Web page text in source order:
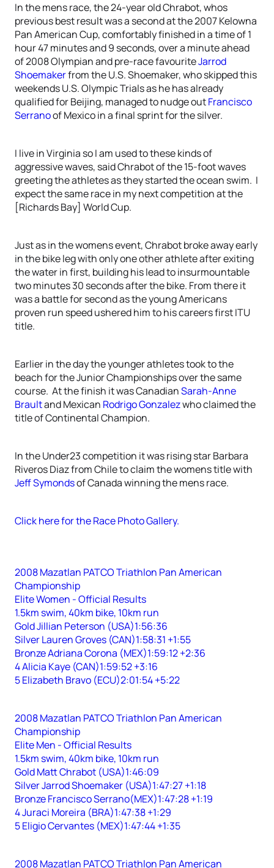
In the mens race, the 24-year old Chrabot, whos
previous best result was a second at the 2007 Kelowna
Pan American Cup, comfortably finished in a time of 1
hour 47 minutes and 9 seconds, over a minute ahead
of 2008 Olympian and pre-race favouriteJarrod
Shoemakerfrom the U.S. Shoemaker, who skipped this
weekends U.S. Olympic Trials as he has already
qualified for Beijing, managed to nudge outFrancisco
Serranoof Mexico in a final sprint for the silver.
I live in Virginia so I am used to these kinds of
aggressive waves, said Chrabot of the 15-foot waves
greeting the athletes as they started the ocean swim. I
expect the same race in my next competition at the
[Richards Bay] World Cup.
Just as in the womens event, Chrabot broke away early
in the bike leg with only one other athlete after exiting
the water in first, building his lead to insurmountable
two minutes 30 seconds after the bike. From there it
was a battle for second as the young Americans
proven run speed ushered him to his careers first ITU
title.
Earlier in the day the younger athletes took to the
beach for the Junior Championships over the same
course. At the finish it was CanadianSarah-Anne
Braultand Mexican Rodrigo Gonzalezwho claimed the
title of Continental Champion.
In the Under23 competition it was rising star Barbara
Riveros Diaz from Chile to claim the womens title with
Jeff Symondsof Canada winning the mens race.
Click here for the Race Photo Gallery.
2008 Mazatlan PATCO Triathlon Pan American
Championship
Elite Women - Official Results
1.5km swim, 40km bike, 10km run
Gold Jillian Peterson (USA)1:56:36
Silver Lauren Groves (CAN)1:58:31 +1:55
Bronze Adriana Corona (MEX)1:59:12 +2:36
4 Alicia Kaye (CAN)1:59:52 +3:16
5 Elizabeth Bravo (ECU)2:01:54 +5:22
2008 Mazatlan PATCO Triathlon Pan American
Championship
Elite Men - Official Results
1.5km swim, 40km bike, 10km run
Gold Matt Chrabot (USA)1:46:09
Silver Jarrod Shoemaker (USA)1:47:27 +1:18
Bronze Francisco Serrano(MEX)1:47:28 +1:19
4 Juraci Moreira (BRA)1:47:38 +1:29
5 Eligio Cervantes (MEX)1:47:44 +1:35
2008 Mazatlan PATCO Triathlon Pan American